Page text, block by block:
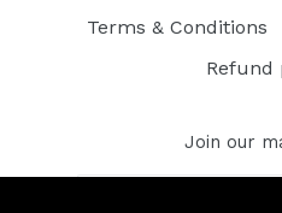
Terms & Conditions
Refund
Join our